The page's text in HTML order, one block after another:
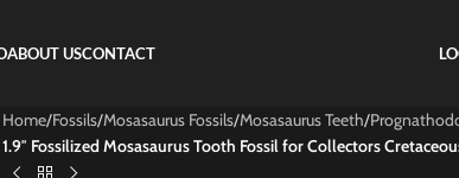
ABOUT USCONTACT
Home/Fossils/Mosasaurus Fossils/Mosasaurus Teeth/
1.9″ Fossilized Mosasaurus Tooth Fossil for Collectors